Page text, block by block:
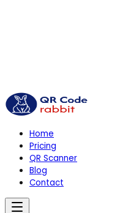
Home
Pricing
QR Scanner
Blog
Contact